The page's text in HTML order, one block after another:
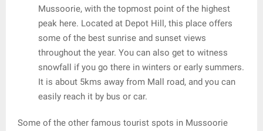
Mussoorie, with the topmost point of the highest
peak here. Located at Depot Hill, this place offers
some of the best sunrise and sunset views
throughout the year. You can also get to witness
snowfall if you go there in winters or early summers.
It is about 5kms away from Mall road, and you can
easily reach it by bus or car.
Some of the other famous tourist spots in Mussoorie